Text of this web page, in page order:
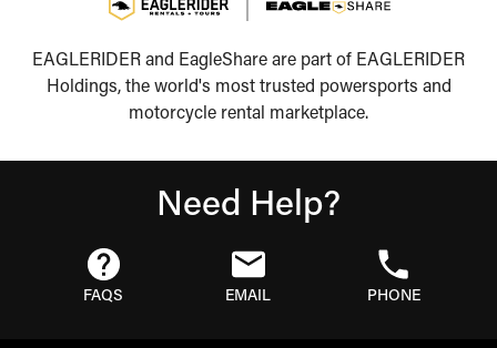
EAGLERIDER and EagleShare are part of EAGLERIDER
Holdings, the world's most trusted powersports and
motorcycle rental marketplace.
Need Help?
FAQS EMAIL PHONE